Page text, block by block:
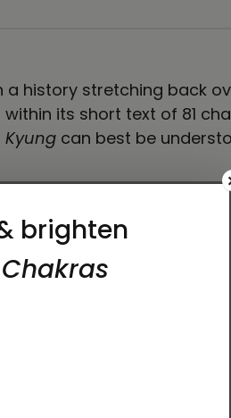
a history stretching back
its short text of 81
Kyung can best be